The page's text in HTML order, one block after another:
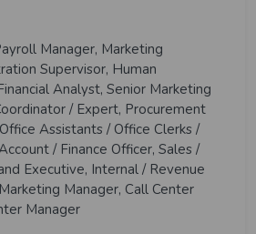
Manager, Marketing
Supervisor, Human
Analyst, Senior Marketing
/ Expert, Procurement
Assistants / Office Clerks /
/ Finance Officer, Sales /
Executive, Internal / Revenue
Manager, Call Center
Manager